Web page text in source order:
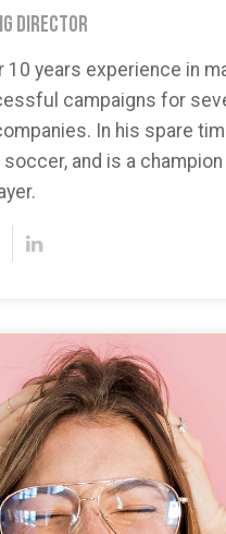
DIRECTOR
10 years experience in
campaigns for
In his spare
and is a champion